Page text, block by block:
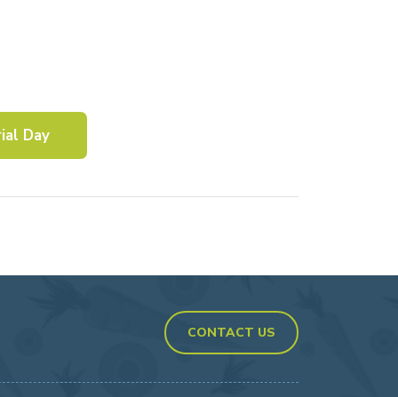
Day
CONTACT US